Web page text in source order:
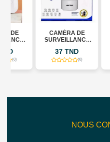
CAMÉRA DE
SURVEILLANCE
JORTAN JT-
8183HJS(0)
449
NOUS